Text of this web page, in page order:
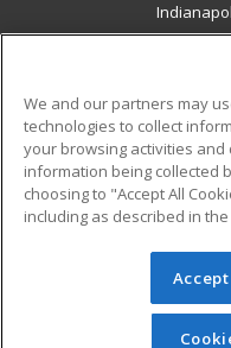
Military
Financial Assistance
Help
© 2026 ed2go, a
reserved. The material
redistributed unless
We and our partners may
technologies to collect
your browsing activities and
information being collected
choosing to "Accept All
including as described in the